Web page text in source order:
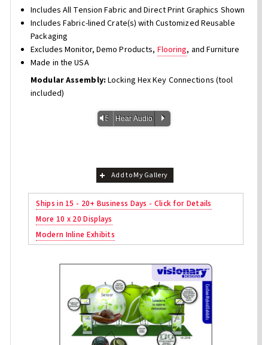
Includes All Tension Fabric and Direct Print Graphics Shown
Includes Fabric-lined Crate(s) with Customized Reusable
Packaging
Excludes Monitor, Demo Products, Flooring, and Furniture
Made in the USA
Modular Assembly: Locking Hex Key Connections (tool
included)
Vm Hear Audio P
Add to My Gallery
Ships in 15 - 20+ Business Days - Click for Details
More 10 x 20 Displays
Modern Inline Exhibits